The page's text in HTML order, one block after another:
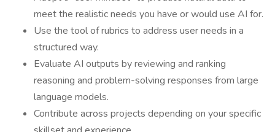
meet the realistic needs you have or would use AI for.
Use the tool of rubrics to address user needs in a
structured way.
Evaluate AI outputs by reviewing and ranking
reasoning and problem-solving responses from large
language models.
Contribute across projects depending on your specific